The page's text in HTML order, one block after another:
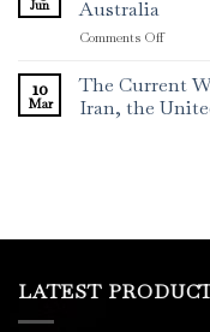
Jun
Australia
Comments Offon
Rising
Menace
of
10
Mar
The Current
Iran, the
LATEST